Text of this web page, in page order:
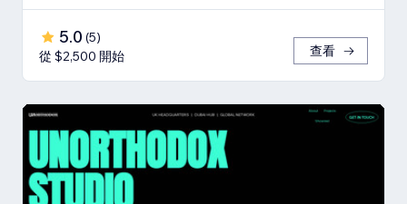
5.0 (5)
從 $2,500 開始
查看